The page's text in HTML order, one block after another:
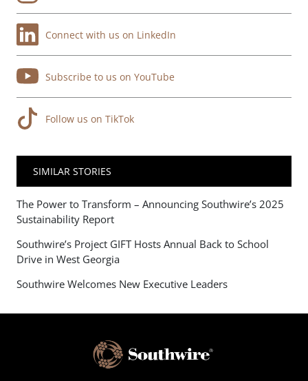
Connect with us on LinkedIn
Subscribe to us on YouTube
Follow us on TikTok
SIMILAR STORIES
The Power to Transform – Announcing Southwire’s 2025
Sustainability Report
Southwire’s Project GIFT Hosts Annual Back to School
Drive in West Georgia
Southwire Welcomes New Executive Leaders